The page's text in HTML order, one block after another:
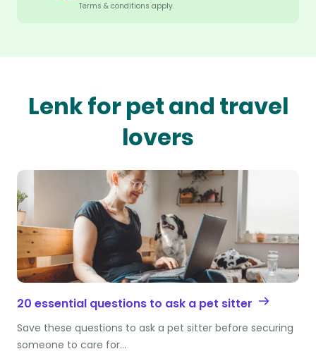
Terms & conditions apply.
Lenk for pet and travel
lovers
20 essential questions to ask a pet sitter
Save these questions to ask a pet sitter before securing
someone to care for…